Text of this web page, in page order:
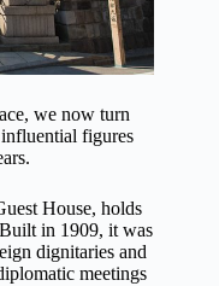
we now turn
figures
House, holds
in 1909, it was
dignitaries and
meetings